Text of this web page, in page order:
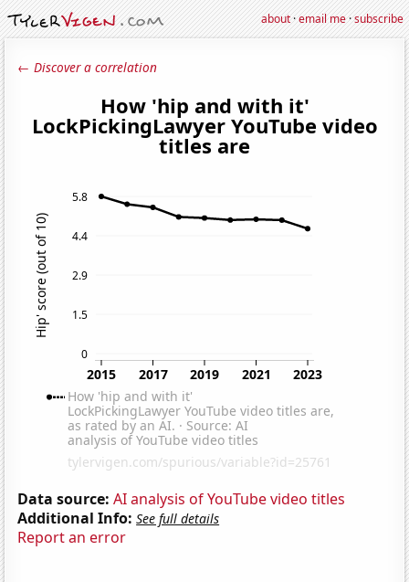
about·email me·subscribe
← Discover a correlation
Data source: AI analysis of YouTube video titles
Additional Info: See full details
Report an error